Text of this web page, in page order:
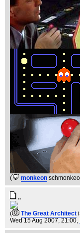
( monkeon
..
( The Great Architect
Wed 15 Aug 2007, 21:00,